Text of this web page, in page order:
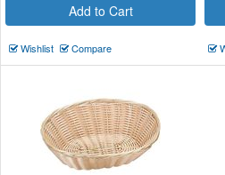
Add to Cart
Wishlist Compare